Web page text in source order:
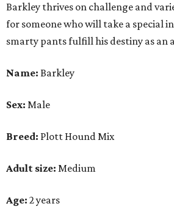
Barkley thrives on challenge and
for someone who will take a special
smarty pants fulfill his destiny as an
Name: Barkley
Sex: Male
Breed: Plott Hound Mix
Adult size: Medium
Age: 2 years